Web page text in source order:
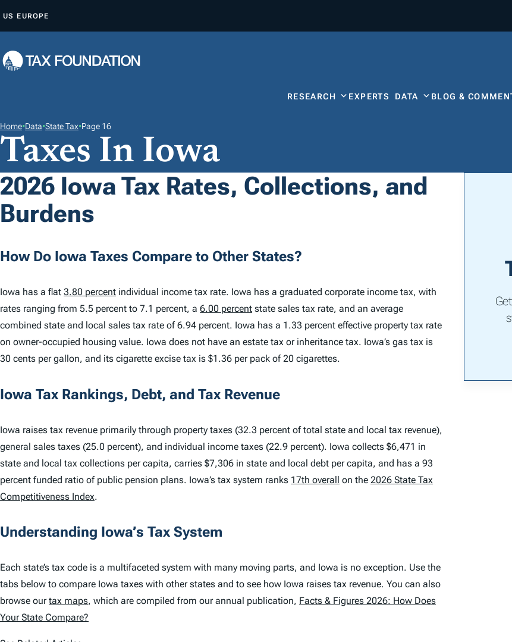
P
O
N
E
N
T
US EUROPE
RESEARCH EXPERTS DATA BLOG &
Home•Data•State Tax•Page 16
Taxes In Iowa
2026 Iowa Tax Rates, Collections, and
Burdens
How Do Iowa Taxes Compare to Other States?
Iowa has a flat 3.80 percent individual income tax rate. Iowa has a graduated corporate income tax, with
rates ranging from 5.5 percent to 7.1 percent, a 6.00 percent state sales tax rate, and an average
combined state and local sales tax rate of 6.94 percent. Iowa has a 1.33 percent effective property tax rate
on owner-occupied housing value. Iowa does not have an estate tax or inheritance tax. Iowa’s gas tax is
30 cents per gallon, and its cigarette excise tax is $1.36 per pack of 20 cigarettes.
Iowa Tax Rankings, Debt, and Tax Revenue
Iowa raises tax revenue primarily through property taxes (32.3 percent of total state and local tax revenue),
general sales taxes (25.0 percent), and individual income taxes (22.9 percent). Iowa collects $6,471 in
state and local tax collections per capita, carries $7,306 in state and local debt per capita, and has a 93
percent funded ratio of public pension plans. Iowa’s tax system ranks 17th overall on the 2026 State Tax
Competitiveness Index.
Understanding Iowa’s Tax System
Each state’s tax code is a multifaceted system with many moving parts, and Iowa is no exception. Use the
tabs below to compare Iowa taxes with other states and to see how Iowa raises tax revenue. You can also
browse ourtax maps, which are compiled from our annual publication, Facts & Figures 2026: How Does
Your State Compare?